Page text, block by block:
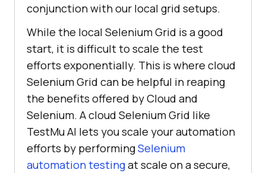
conjunction with our local grid setups.
While the local Selenium Grid is a good
start, it is difficult to scale the test
efforts exponentially. This is where cloud
Selenium Grid can be helpful in reaping
the benefits offered by Cloud and
Selenium. A cloud Selenium Grid like
TestMu AI lets you scale your automation
efforts by performingSelenium
automation testingat scale on a secure,